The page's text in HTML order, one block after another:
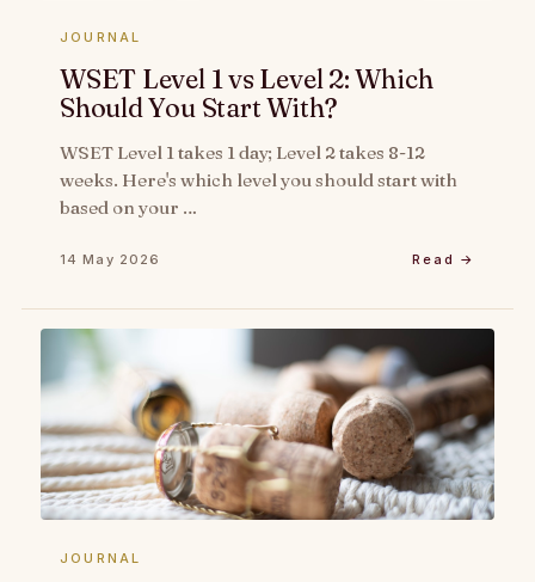
JOURNAL
WSET Level 1 vs Level 2: Which
Should You Start With?
WSET Level 1 takes 1 day; Level 2 takes 8-12
weeks. Here's which level you should start with
based on your …
14 May 2026 Read →
JOURNAL